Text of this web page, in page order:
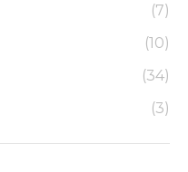
(7)
(10)
(34)
(3)